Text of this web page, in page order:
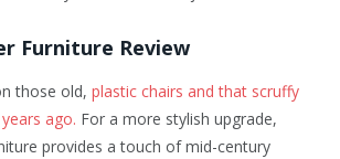
Furniture Review
those old, plastic chairs and that scruffy
ago. For a more stylish upgrade,
provides a touch of mid-century